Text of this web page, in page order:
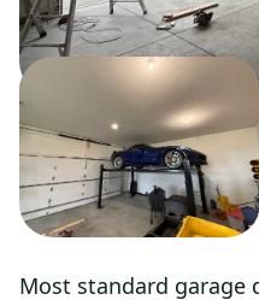
Most standard garage